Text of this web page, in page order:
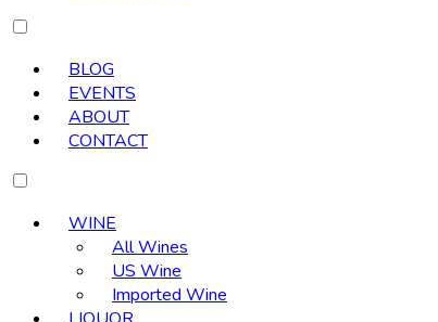
BLOG
EVENTS
ABOUT
CONTACT
WINE
All Wines
US Wine
Imported Wine